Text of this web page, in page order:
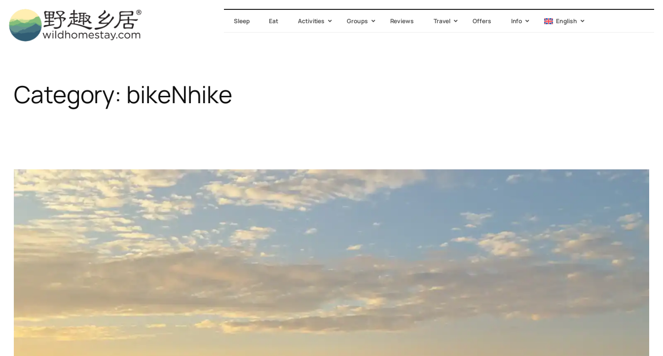
Skip
to
content
Sleep Eat Activities Groups Reviews Travel Offers Info English
Category: bikeNhike